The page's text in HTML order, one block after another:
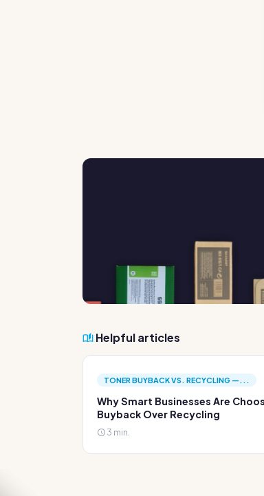
Helpful articles
TONER BUYBACK VS. RECYCLING —...
Why Smart Businesses Are
Buyback Over Recycling
3 min.